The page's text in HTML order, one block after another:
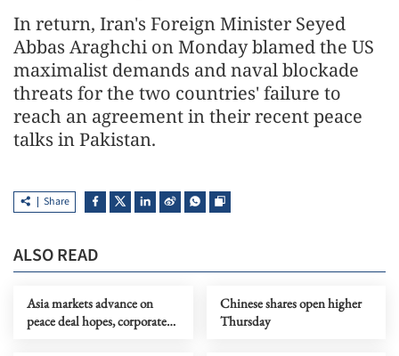
In return, Iran's Foreign Minister Seyed
Abbas Araghchi on Monday blamed the US
maximalist demands and naval blockade
threats for the two countries' failure to
reach an agreement in their recent peace
talks in Pakistan.
Share
ALSO READ
Asia markets advance on
peace deal hopes, corporate
Chinese shares open higher
Thursday